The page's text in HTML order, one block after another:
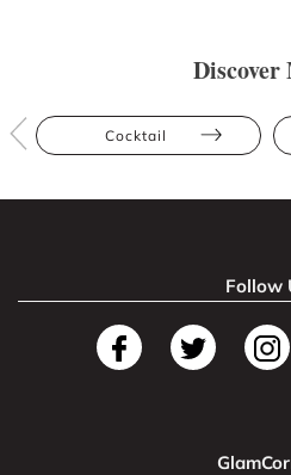
Discover
Cocktail
Follow